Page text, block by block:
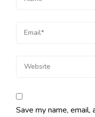
Save my name,